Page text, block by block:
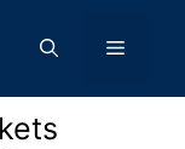
Menu